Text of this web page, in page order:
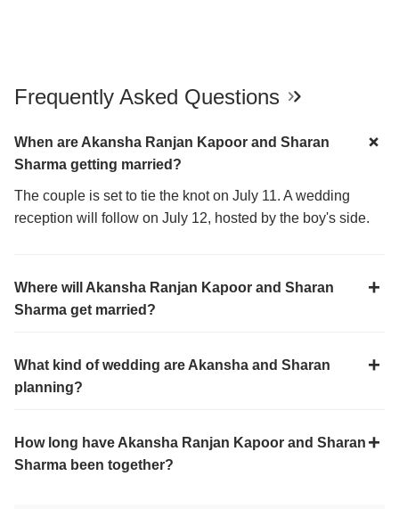
Frequently Asked Questions
When are Akansha Ranjan Kapoor and Sharan
Sharma getting married?
The couple is set to tie the knot on July 11. A wedding
reception will follow on July 12, hosted by the boy's side.
Where will Akansha Ranjan Kapoor and Sharan
Sharma get married?
What kind of wedding are Akansha and Sharan
planning?
How long have Akansha Ranjan Kapoor and Sharan
Sharma been together?